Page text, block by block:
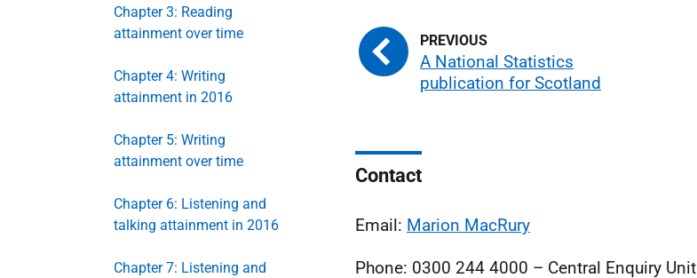
Chapter 3: Reading
attainment over time
Chapter 4: Writing
attainment in 2016
Chapter 5: Writing
attainment over time
Chapter 6: Listening and
talking attainment in 2016
Chapter 7: Listening and
A National Statistics
publication for Scotland
Contact
Email: Marion MacRury
Phone: 0300 244 4000 – Central Enquiry Unit